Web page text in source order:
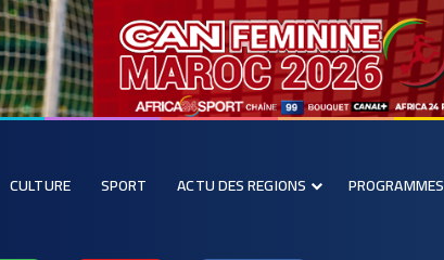
CULTURE SPORT ACTU DES REGIONS PROGRAMMES